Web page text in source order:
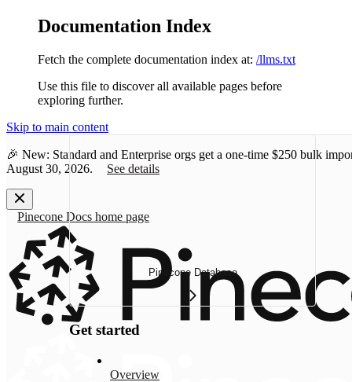
Documentation Index
Fetch the complete documentation index at: /llms.txt
Use this file to discover all available pages before
exploring further.
Skip to main content
🎉 New: Standard and Enterprise orgs get a one-time $250 bulk
August 30, 2026.
See details
Pinecone Docs home page
Pinecone Database
Get started
Overview